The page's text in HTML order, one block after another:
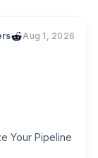
Aug 1, 2026
Your Pipeline